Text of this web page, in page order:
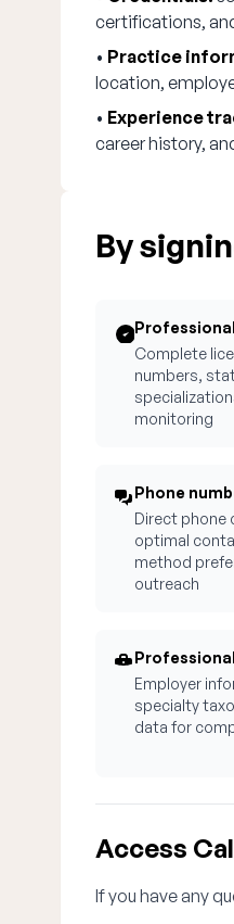
certifications,
• Practice
location,
• Experience
career history,
By
Complete
numbers,
monitoring
Phone
Direct phone
optimal
method
outreach
Employer
specialty
data for
Access
If you have any